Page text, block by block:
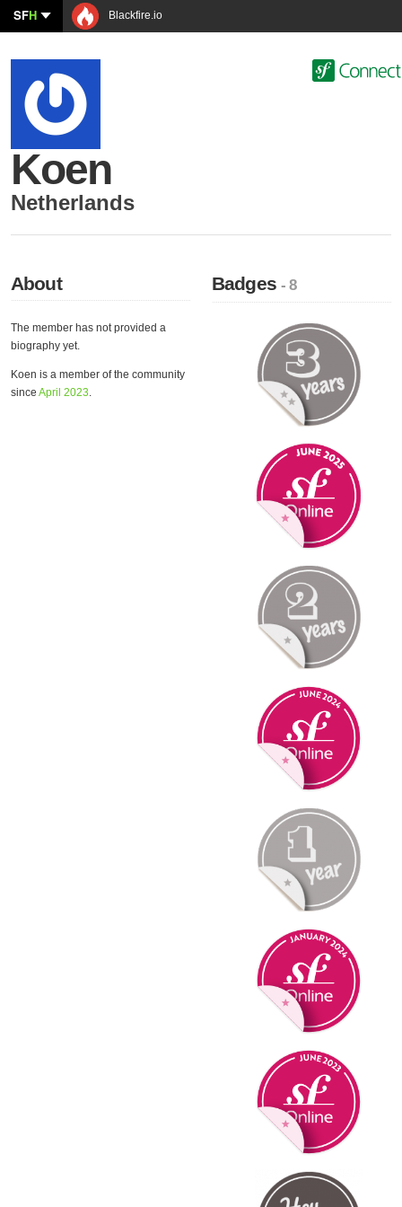
SFH Blackfire.io
Koen
Netherlands
About
The member has not provided a
biography yet.
Koen is a member of the community
since April 2023.
Badges- 8